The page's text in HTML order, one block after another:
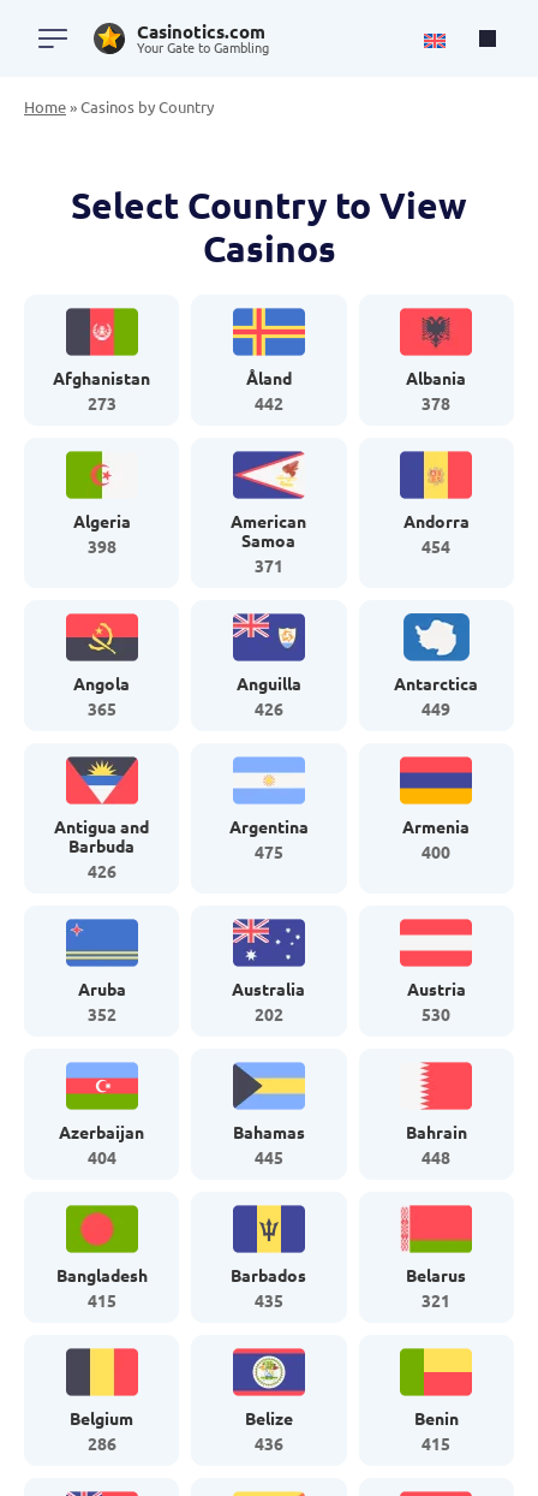
Casinotics.com
Your Gate to Gambling
Home»Casinos by Country
Select Country to View
Casinos
Afghanistan
273
Åland
442
Albania
378
Algeria
398
American
Samoa
371
Andorra
454
Angola
365
Anguilla
426
Antarctica
449
Antigua and
Barbuda
426
Argentina
475
Armenia
400
Aruba
352
Australia
202
Austria
530
Azerbaijan
404
Bahamas
445
Bahrain
448
Bangladesh
415
Barbados
435
Belarus
321
Belgium
286
Belize
436
Benin
415